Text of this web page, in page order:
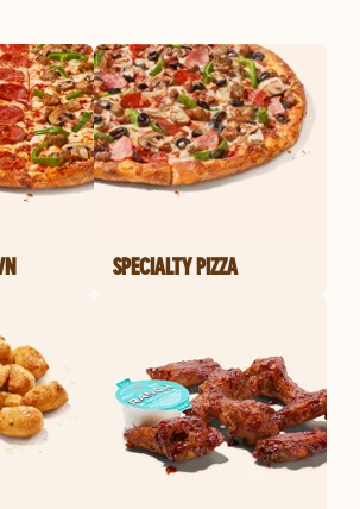
SPECIALTY PIZZA